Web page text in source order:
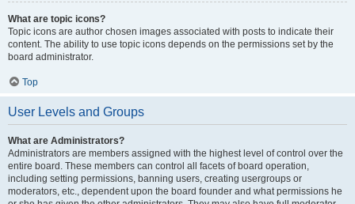
What are topic icons?
Topic icons are author chosen images associated with posts to indicate their
content. The ability to use topic icons depends on the permissions set by the
board administrator.
Top
User Levels and Groups
What are Administrators?
Administrators are members assigned with the highest level of control over the
entire board. These members can control all facets of board operation,
including setting permissions, banning users, creating usergroups or
moderators, etc., dependent upon the board founder and what permissions he